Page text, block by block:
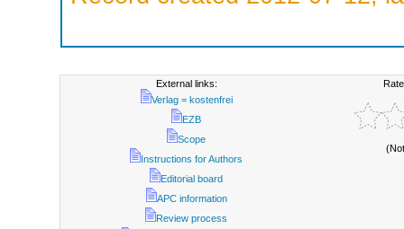
External links:
Verlag = kostenfrei
EZB
Scope
Instructions for Authors
Editorial board
APC information
Review process